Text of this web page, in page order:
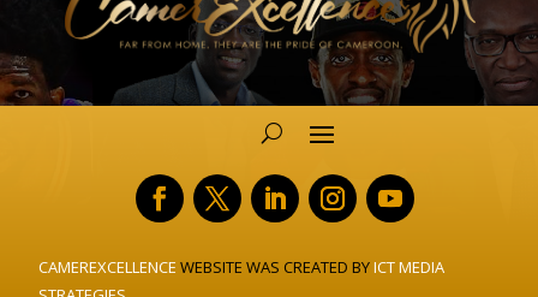
CAMEREXCELLENCE WEBSITE WAS CREATED BYICT MEDIA